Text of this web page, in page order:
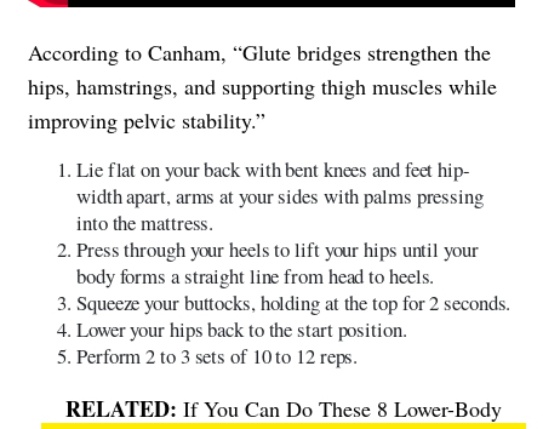
According to Canham, “Glute bridges strengthen the
hips, hamstrings, and supporting thigh muscles while
improving pelvic stability.”
Lie flat on your back with bent knees and feet hip-
width apart, arms at your sides with palms pressing
into the mattress.
Press through your heels to lift your hips until your
body forms a straight line from head to heels.
Squeeze your buttocks, holding at the top for 2 seconds.
Lower your hips back to the start position.
Perform 2 to 3 sets of 10 to 12 reps.
If You Can Do These 8 Lower-Body